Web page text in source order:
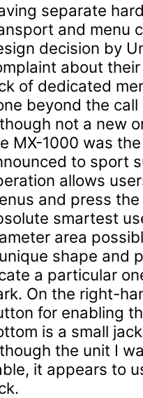
separate
and menu
decision by
about
of dedicated
beyond the
not a new
MX-1000 was
to sport
allows
and press
smartest
area
shape and
a particular
On the right-
for enabling
is a small
the unit I
it appears to